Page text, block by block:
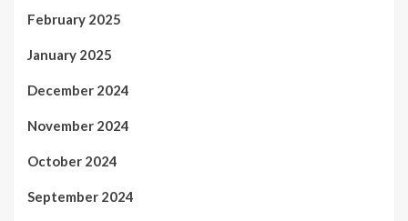
February 2025
January 2025
December 2024
November 2024
October 2024
September 2024